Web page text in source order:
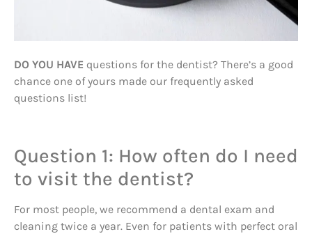
DO YOU HAVE questions for the dentist? There’s a good
chance one of yours made our frequently asked
questions list!
Question 1: How often do I need
to visit the dentist?
For most people, we recommend a dental exam and
cleaning twice a year. Even for patients with perfect oral